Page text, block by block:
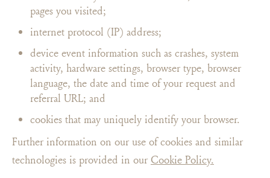
pages you visited;
internet protocol (IP) address;
device event information such as crashes, system
activity, hardware settings, browser type, browser
language, the date and time of your request and
referral URL; and
cookies that may uniquely identify your browser.
Further information on our use of cookies and similar
technologies is provided in our Cookie Policy.